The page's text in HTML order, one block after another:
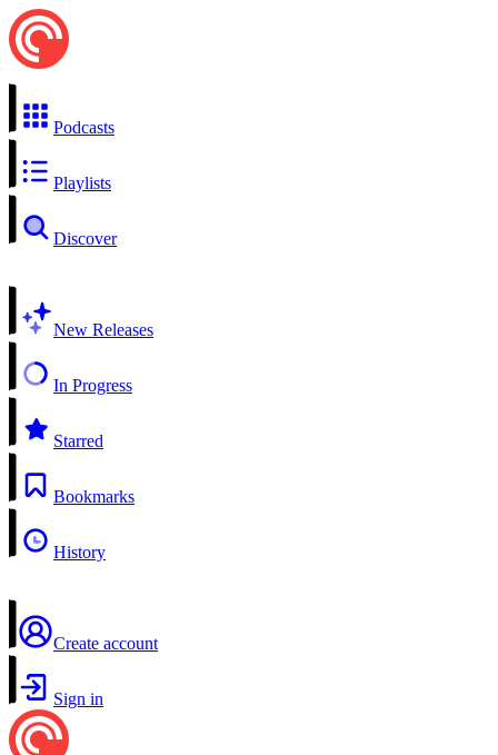
Podcasts
Playlists
Discover
New Releases
In Progress
Starred
Bookmarks
History
Create account
Sign in